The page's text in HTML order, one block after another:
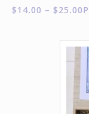
$14.00 – $25.00